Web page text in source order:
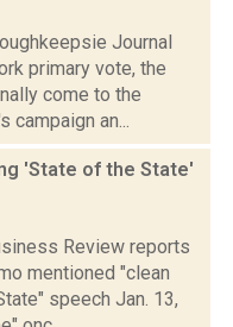
Journal
primary vote, the
come to the
campaign an...
'State of the State'
Review reports
mentioned "clean
speech Jan. 13,